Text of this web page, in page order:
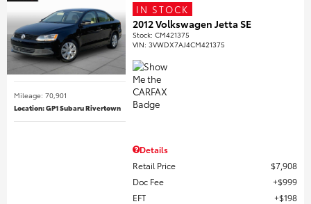
Mileage: 70,901
Location: GP1 Subaru Rivertown
IN STOCK
2012 Volkswagen Jetta SE
Stock:CM421375
VIN:3VWDX7AJ4CM421375
Details
Retail Price
$7,908
Doc Fee
$999
EFT
$198